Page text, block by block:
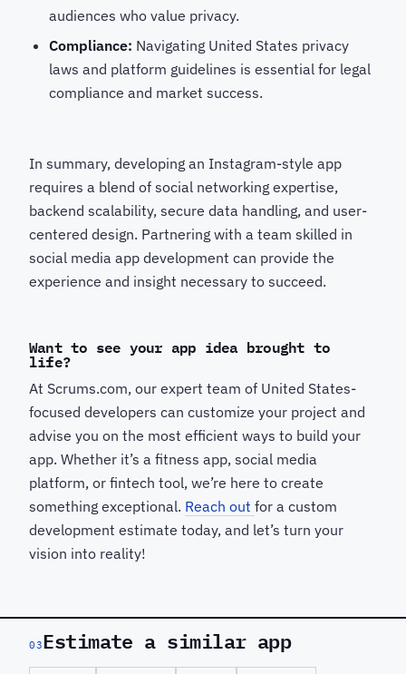
audiences who value privacy.
Compliance: Navigating United States privacy
laws and platform guidelines is essential for legal
compliance and market success.
In summary, developing an Instagram-style app
requires a blend of social networking expertise,
backend scalability, secure data handling, and user-
centered design. Partnering with a team skilled in
social media app development can provide the
experience and insight necessary to succeed.
Want to see your app idea brought to
life?
At Scrums.com, our expert team of United States-
focused developers can customize your project and
advise you on the most efficient ways to build your
app. Whether it’s a fitness app, social media
platform, or fintech tool, we’re here to create
something exceptional. Reach out for a custom
development estimate today, and let’s turn your
vision into reality!
03Estimate a similar app